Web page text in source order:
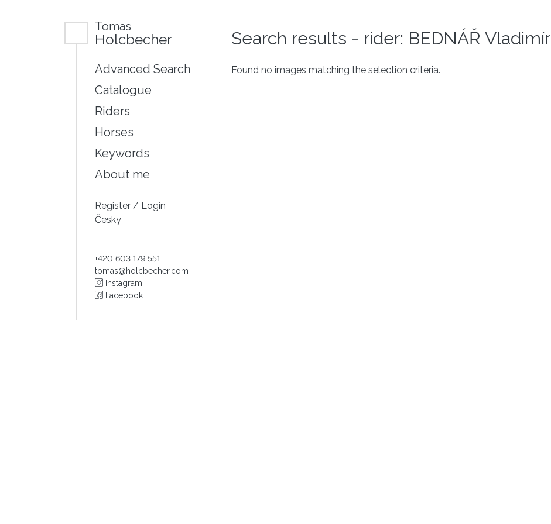
Tomas
Holcbecher
Advanced Search
Catalogue
Riders
Horses
Keywords
About me
Register / Login
Česky
+420 603 179 551
tomas@holcbecher.com
Instagram
Facebook
Search results - rider: BEDNÁŘ Vladimír
Found no images matching the selection criteria.